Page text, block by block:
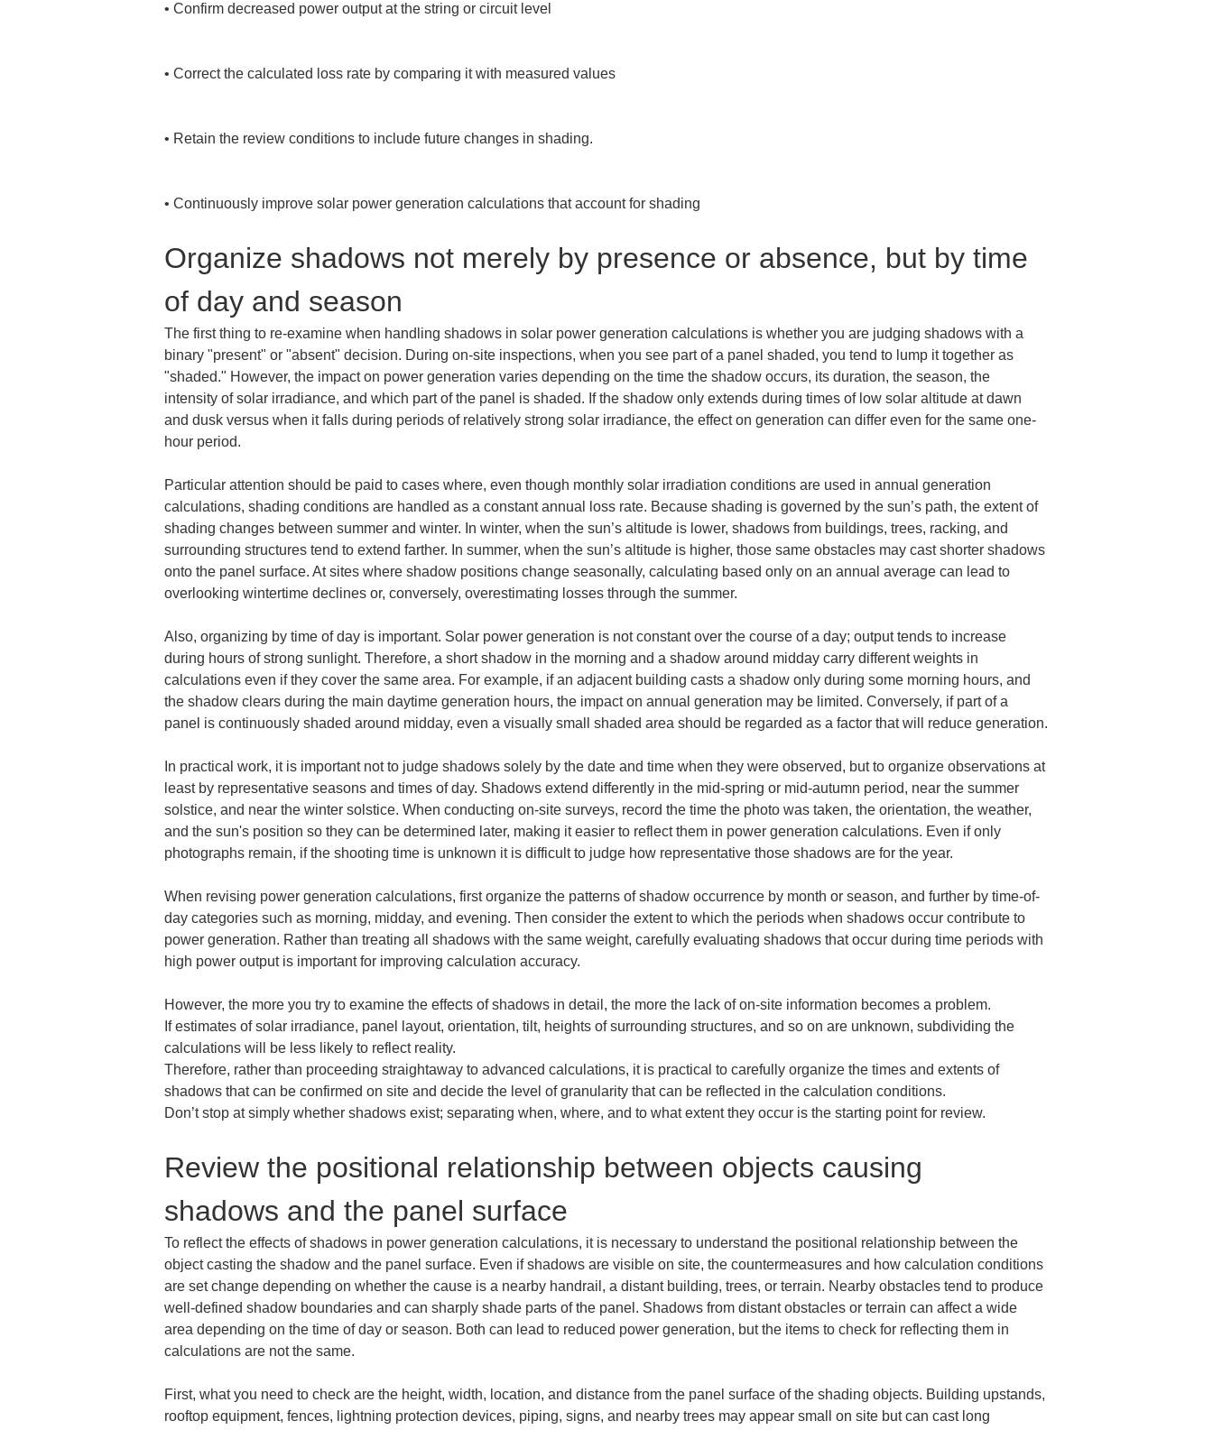
• Confirm decreased power output at the string or circuit level
• Correct the calculated loss rate by comparing it with measured values
• Retain the review conditions to include future changes in shading.
• Continuously improve solar power generation calculations that account for shading
Organize shadows not merely by presence or absence, but by time
of day and season
The first thing to re-examine when handling shadows in solar power generation calculations is whether you are judging shadows with a
binary "present" or "absent" decision. During on-site inspections, when you see part of a panel shaded, you tend to lump it together as
"shaded." However, the impact on power generation varies depending on the time the shadow occurs, its duration, the season, the
intensity of solar irradiance, and which part of the panel is shaded. If the shadow only extends during times of low solar altitude at dawn
and dusk versus when it falls during periods of relatively strong solar irradiance, the effect on generation can differ even for the same one-
hour period.
Particular attention should be paid to cases where, even though monthly solar irradiation conditions are used in annual generation
calculations, shading conditions are handled as a constant annual loss rate. Because shading is governed by the sun’s path, the extent of
shading changes between summer and winter. In winter, when the sun’s altitude is lower, shadows from buildings, trees, racking, and
surrounding structures tend to extend farther. In summer, when the sun’s altitude is higher, those same obstacles may cast shorter shadows
onto the panel surface. At sites where shadow positions change seasonally, calculating based only on an annual average can lead to
overlooking wintertime declines or, conversely, overestimating losses through the summer.
Also, organizing by time of day is important. Solar power generation is not constant over the course of a day; output tends to increase
during hours of strong sunlight. Therefore, a short shadow in the morning and a shadow around midday carry different weights in
calculations even if they cover the same area. For example, if an adjacent building casts a shadow only during some morning hours, and
the shadow clears during the main daytime generation hours, the impact on annual generation may be limited. Conversely, if part of a
panel is continuously shaded around midday, even a visually small shaded area should be regarded as a factor that will reduce generation.
In practical work, it is important not to judge shadows solely by the date and time when they were observed, but to organize observations at
least by representative seasons and times of day. Shadows extend differently in the mid‑spring or mid‑autumn period, near the summer
solstice, and near the winter solstice. When conducting on‑site surveys, record the time the photo was taken, the orientation, the weather,
and the sun's position so they can be determined later, making it easier to reflect them in power generation calculations. Even if only
photographs remain, if the shooting time is unknown it is difficult to judge how representative those shadows are for the year.
When revising power generation calculations, first organize the patterns of shadow occurrence by month or season, and further by time-of-
day categories such as morning, midday, and evening. Then consider the extent to which the periods when shadows occur contribute to
power generation. Rather than treating all shadows with the same weight, carefully evaluating shadows that occur during time periods with
high power output is important for improving calculation accuracy.
However, the more you try to examine the effects of shadows in detail, the more the lack of on-site information becomes a problem.
If estimates of solar irradiance, panel layout, orientation, tilt, heights of surrounding structures, and so on are unknown, subdividing the
calculations will be less likely to reflect reality.
Therefore, rather than proceeding straightaway to advanced calculations, it is practical to carefully organize the times and extents of
shadows that can be confirmed on site and decide the level of granularity that can be reflected in the calculation conditions.
Don’t stop at simply whether shadows exist; separating when, where, and to what extent they occur is the starting point for review.
Review the positional relationship between objects causing
shadows and the panel surface
To reflect the effects of shadows in power generation calculations, it is necessary to understand the positional relationship between the
object casting the shadow and the panel surface. Even if shadows are visible on site, the countermeasures and how calculation conditions
are set change depending on whether the cause is a nearby handrail, a distant building, trees, or terrain. Nearby obstacles tend to produce
well-defined shadow boundaries and can sharply shade parts of the panel. Shadows from distant obstacles or terrain can affect a wide
area depending on the time of day or season. Both can lead to reduced power generation, but the items to check for reflecting them in
calculations are not the same.
First, what you need to check are the height, width, location, and distance from the panel surface of the shading objects. Building upstands,
rooftop equipment, fences, lightning protection devices, piping, signs, and nearby trees may appear small on site but can cast long